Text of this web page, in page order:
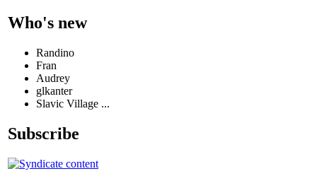
Who's new
Randino
Fran
Audrey
glkanter
Slavic Village ...
Subscribe